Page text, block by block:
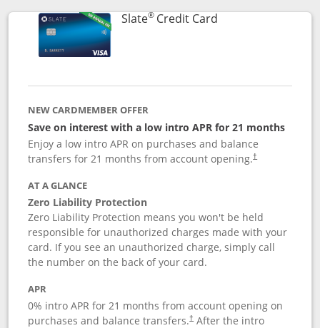
Slate®Credit CardLinks to product
NEW CARDMEMBER OFFER
Save on interest with a low intro APR for 21 months
Enjoy a low intro APR on purchases and balance
transfers for 21 months from account opening.†
AT A GLANCE
Zero Liability Protection
Zero Liability Protection means you won't be held
responsible for unauthorized charges made with your
card. If you see an unauthorized charge, simply call
the number on the back of your card.
APR
0% intro APR for 21 months from account opening on
purchases and balance transfers.†After the intro